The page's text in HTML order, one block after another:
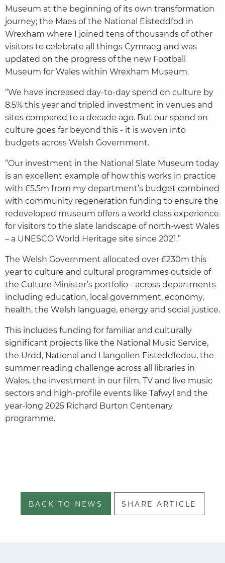
Museum at the beginning of its own transformation
journey; the Maes of the National Eisteddfod in
Wrexham where I joined tens of thousands of other
visitors to celebrate all things Cymraeg and was
updated on the progress of the new Football
Museum for Wales within Wrexham Museum.
“We have increased day-to-day spend on culture by
8.5% this year and tripled investment in venues and
sites compared to a decade ago. But our spend on
culture goes far beyond this - it is woven into
budgets across Welsh Government.
“Our investment in the National Slate Museum today
is an excellent example of how this works in practice
with £5.5m from my department’s budget combined
with community regeneration funding to ensure the
redeveloped museum offers a world class experience
for visitors to the slate landscape of north-west Wales
– a UNESCO World Heritage site since 2021.”
The Welsh Government allocated over £230m this
year to culture and cultural programmes outside of
the Culture Minister’s portfolio - across departments
including education, local government, economy,
health, the Welsh language, energy and social justice.
This includes funding for familiar and culturally
significant projects like the National Music Service,
the Urdd, National and Llangollen Eisteddfodau, the
summer reading challenge across all libraries in
Wales, the investment in our film, TV and live music
sectors and high-profile events like Tafwyl and the
year-long 2025 Richard Burton Centenary
programme.
BACK TO NEWS SHARE ARTICLE